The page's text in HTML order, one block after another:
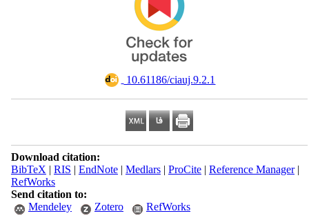
‎ 10.61186/ciauj.9.2.1
Download citation:
BibTeX | RIS | EndNote| Medlars| ProCite| Reference Manager|
RefWorks
Send citation to:
Mendeley
Zotero RefWorks